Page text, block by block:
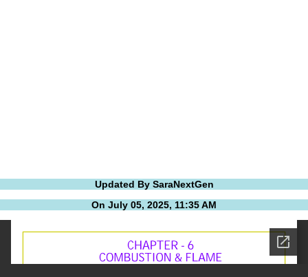
Updated By SaraNextGen
On July 05, 2025, 11:35 AM